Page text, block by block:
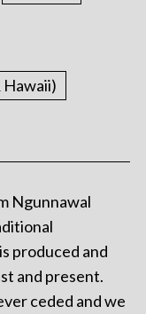
Hawaii)
Ngunnawal
produced and
and present.
ceded and we